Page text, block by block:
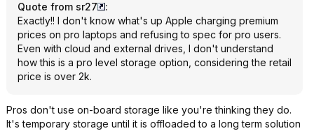
Quote from sr27
:
Exactly!! I don't know what's up Apple charging premium
prices on pro laptops and refusing to spec for pro users.
Even with cloud and external drives, I don't understand
how this is a pro level storage option, considering the retail
price is over 2k.
Pros don't use on-board storage like you're thinking they do.
It's temporary storage until it is offloaded to a long term solution